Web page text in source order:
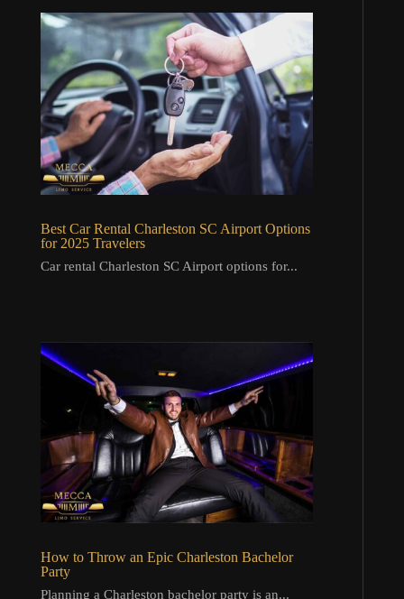
Best Car Rental Charleston SC Airport Options
for 2025 Travelers
Car rental Charleston SC Airport options for...
How to Throw an Epic Charleston Bachelor
Party
Planning a Charleston bachelor party is an...